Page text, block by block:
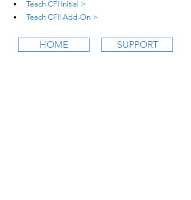
Teach CFI Initial >
Teach CFII Add-On >
HOME SUPPORT